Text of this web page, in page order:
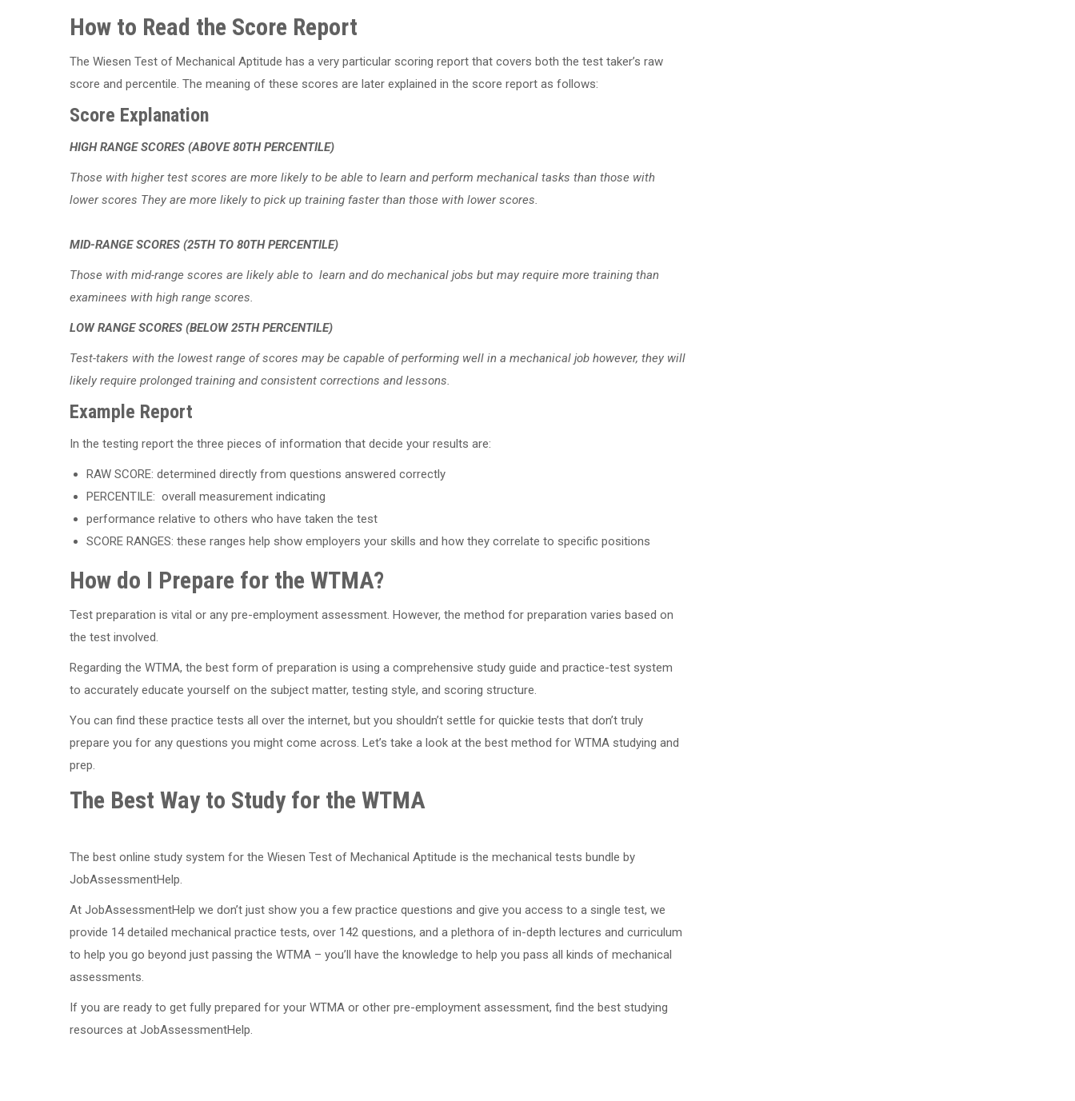
How to Read the Score Report
The Wiesen Test of Mechanical Aptitude has a very particular scoring report that covers both the test taker’s raw
score and percentile. The meaning of these scores are later explained in the score report as follows:
Score Explanation
HIGH RANGE SCORES (ABOVE 80TH PERCENTILE)
Those with higher test scores are more likely to be able to learn and perform mechanical tasks than those with
lower scores They are more likely to pick up training faster than those with lower scores.
MID-RANGE SCORES (25TH TO 80TH PERCENTILE)
Those with mid-range scores are likely able to learn and do mechanical jobs but may require more training than
examinees with high range scores.
LOW RANGE SCORES (BELOW 25TH PERCENTILE)
Test-takers with the lowest range of scores may be capable of performing well in a mechanical job however, they will
likely require prolonged training and consistent corrections and lessons.
Example Report
In the testing report the three pieces of information that decide your results are:
RAW SCORE: determined directly from questions answered correctly
PERCENTILE: overall measurement indicating
performance relative to others who have taken the test
SCORE RANGES: these ranges help show employers your skills and how they correlate to specific positions
How do I Prepare for the WTMA?
Test preparation is vital or any pre-employment assessment. However, the method for preparation varies based on
the test involved.
Regarding the WTMA, the best form of preparation is using a comprehensive study guide and practice-test system
to accurately educate yourself on the subject matter, testing style, and scoring structure.
You can find these practice tests all over the internet, but you shouldn’t settle for quickie tests that don’t truly
prepare you for any questions you might come across. Let’s take a look at the best method for WTMA studying and
prep.
The Best Way to Study for the WTMA
The best online study system for the Wiesen Test of Mechanical Aptitude is the mechanical tests bundle by
JobAssessmentHelp.
At JobAssessmentHelp we don’t just show you a few practice questions and give you access to a single test, we
provide 14 detailed mechanical practice tests, over 142 questions, and a plethora of in-depth lectures and curriculum
to help you go beyond just passing the WTMA – you’ll have the knowledge to help you pass all kinds of mechanical
assessments.
If you are ready to get fully prepared for your WTMA or other pre-employment assessment, find the best studying
resources at JobAssessmentHelp.